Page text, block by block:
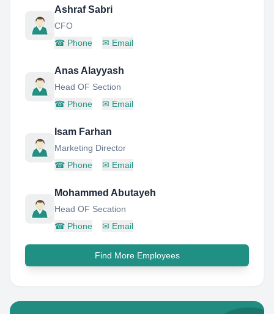
Ashraf Sabri
CFO
☎ Phone ✉ Email
Anas Alayyash
Head OF Section
☎ Phone ✉ Email
Isam Farhan
Marketing Director
☎ Phone ✉ Email
Mohammed Abutayeh
Head OF Secation
☎ Phone ✉ Email
Find More Employees